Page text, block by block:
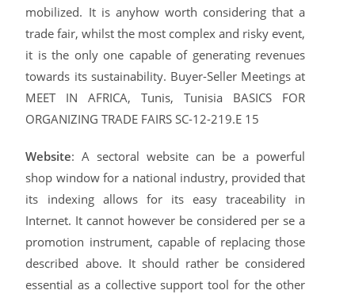
mobilized. It is anyhow worth considering that a
trade fair, whilst the most complex and risky event,
it is the only one capable of generating revenues
towards its sustainability. Buyer-Seller Meetings at
MEET IN AFRICA, Tunis, Tunisia BASICS FOR
ORGANIZING TRADE FAIRS SC-12-219.E 15
Website: A sectoral website can be a powerful
shop window for a national industry, provided that
its indexing allows for its easy traceability in
Internet. It cannot however be considered per se a
promotion instrument, capable of replacing those
described above. It should rather be considered
essential as a collective support tool for the other